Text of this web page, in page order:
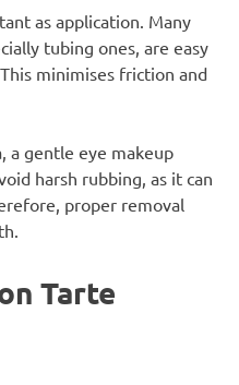
as application. Many
tubing ones, are easy
minimises friction and
a gentle eye makeup
harsh rubbing, as it can
proper removal
Tarte